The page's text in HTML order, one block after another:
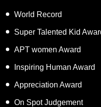
World Record
Super Talented Kid Award
APT women Award
Inspiring Human Award
Appreciation Award